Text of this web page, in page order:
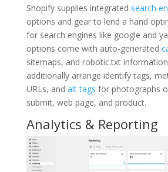
Shopify supplies integrated search
options and gear to lend a hand
for search engines like google and
options come with auto-generated
sitemaps, and robotic.txt
additionally arrange identify tags,
URLs, and alt tags for photographs
submit, web page, and product.
Analytics & Reporting